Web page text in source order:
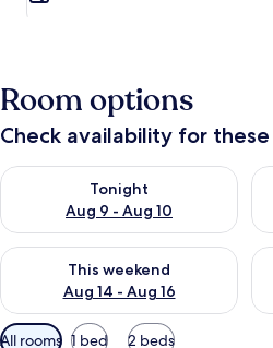
Room options
Check availability for
Tonight
Aug 9 - Aug 10
Check availability for tonight Aug 9
This weekend
Aug 14 - Aug 16
Check availability for this weekend
Available
All rooms 1 bed 2 beds